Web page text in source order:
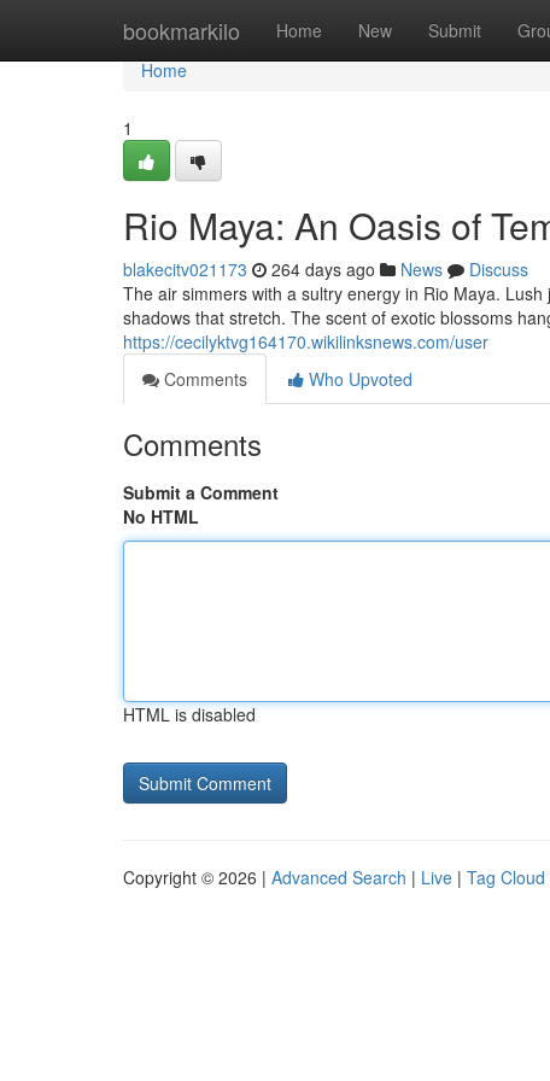
bookmarkilo Home New Submit
Home
Home
1
Rio Maya: An Oasis of
blakecitv021173 264 days ago News
Discuss
The air simmers with a sultry energy in Rio Maya.
shadows that stretch. The scent of exotic blossoms
https://cecilyktvg164170.wikilinksnews.com/user
Comments
Who Upvoted
Comments
Submit a Comment
No HTML
HTML is disabled
Copyright © 2026 | Advanced Search | Live | Tag Cloud